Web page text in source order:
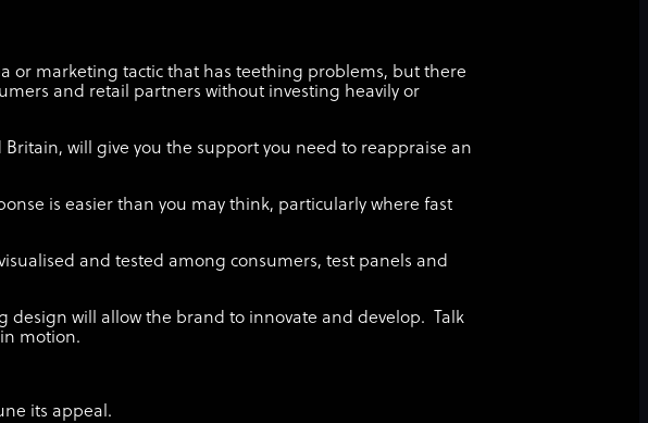
or marketing tactic that has teething problems, but there
and retail partners without investing heavily or
will give you the support you need to reappraise an
is easier than you may think, particularly where fast
and tested among consumers, test panels and
design will allow the brand to innovate and develop. Talk
motion.
its appeal.